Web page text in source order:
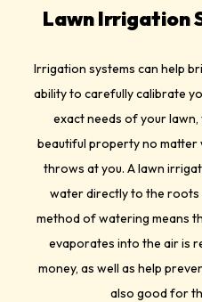
Lawn Irrigation
Irrigation systems can help
ability to carefully calibrate
exact needs of your lawn,
beautiful property no
throws at you. A lawn
water directly to the roots
method of watering means
evaporates into the air is
money, as well as help
also good for